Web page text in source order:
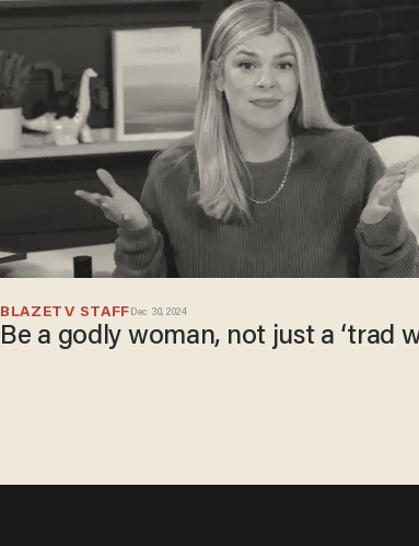
BLAZETV STAFF Dec 30, 2024
Be a godly woman, not just a ‘trad